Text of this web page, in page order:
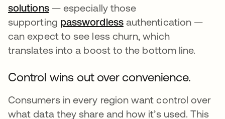
solutions— especially those
supporting passwordlessopens in a new tab
authentication —
can expect to see less churn, which
translates into a boost to the bottom line.
Control wins out over convenience.
Consumers in every region want control over
what data they share and how it’s used. This